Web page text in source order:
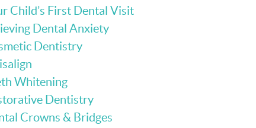
Child’s First Dental Visit
Dental Anxiety
Dentistry
Whitening
Dentistry
Crowns & Bridges